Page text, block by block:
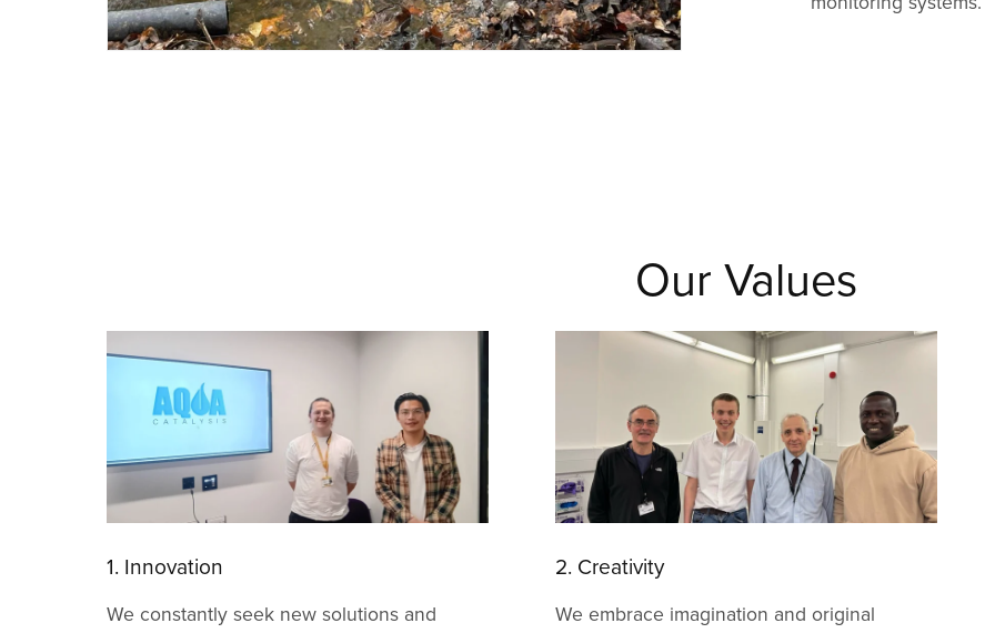
Our Values
2. Creativity
We embrace imagination and original
3. Productivity
We are committed to delivering high quality